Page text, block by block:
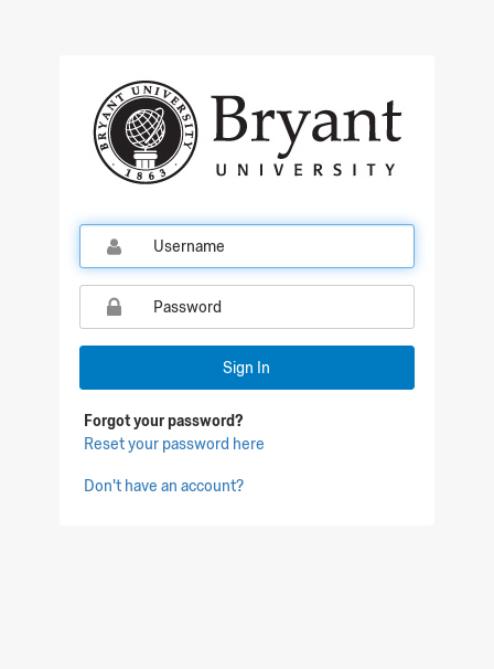
Qualtrics Sign In
Sign In
Forgot your password?
Reset your password here
Don't have an account?